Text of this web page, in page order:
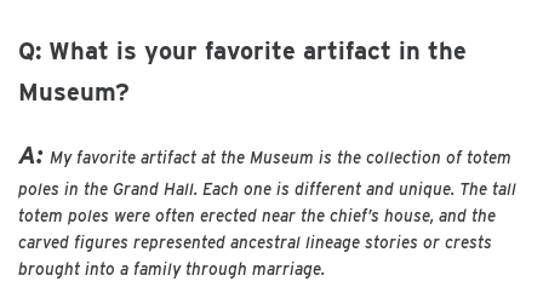
Q: What is your favorite artifact in the
Museum?
A: My favorite artifact at the Museum is the collection of totem
poles in the Grand Hall. Each one is different and unique. The tall
totem poles were often erected near the chief’s house, and the
carved figures represented ancestral lineage stories or crests
brought into a family through marriage.